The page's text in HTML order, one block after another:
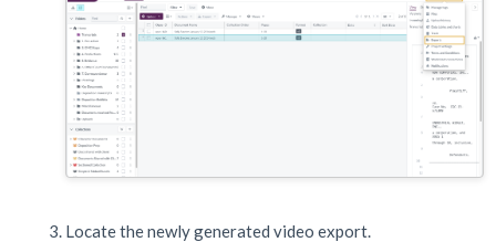
Locate the newly generated video export.